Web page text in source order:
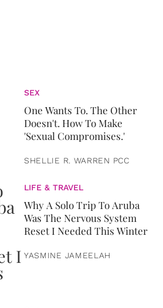
SEX
One Wants To. The Other
Doesn't. How To Make
'Sexual Compromises.'
SHELLIE R. WARREN PCC
LIFE & TRAVEL
Why A Solo Trip To Aruba
Was The Nervous System
Reset I Needed This Winter
YASMINE JAMEELAH